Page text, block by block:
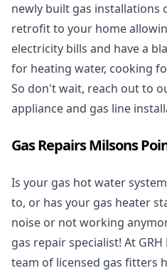
newly built gas installations
retrofit to your home
electricity bills and have a
for heating water, cooking
So don't wait, reach out to
appliance and gas line
Gas Repairs Milsons
Is your gas hot water
to, or has your gas heater
noise or not working
gas repair specialist! At
team of licensed gas fitters